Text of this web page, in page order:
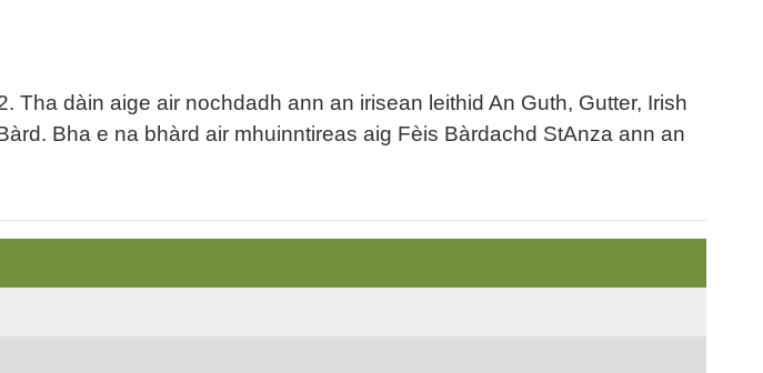
dàin aige air nochdadh ann an irisean leithid An Guth, Gutter, Irish
Bha e na bhàrd air mhuinntireas aig Fèis Bàrdachd StAnza ann an